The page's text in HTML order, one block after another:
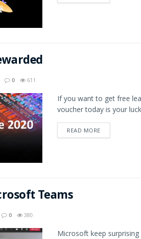
0 611
If you want to get free
voucher today is your
READ MORE
Teams
0 380
Microsoft keep